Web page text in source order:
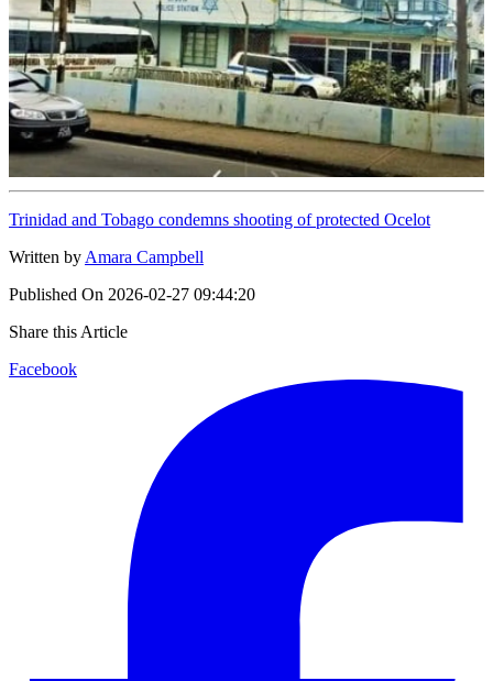
Trinidad and Tobago condemns shooting of protected Ocelot
Written by Amara Campbell
Published On 2026-02-27 09:44:20
Share this Article
Facebook